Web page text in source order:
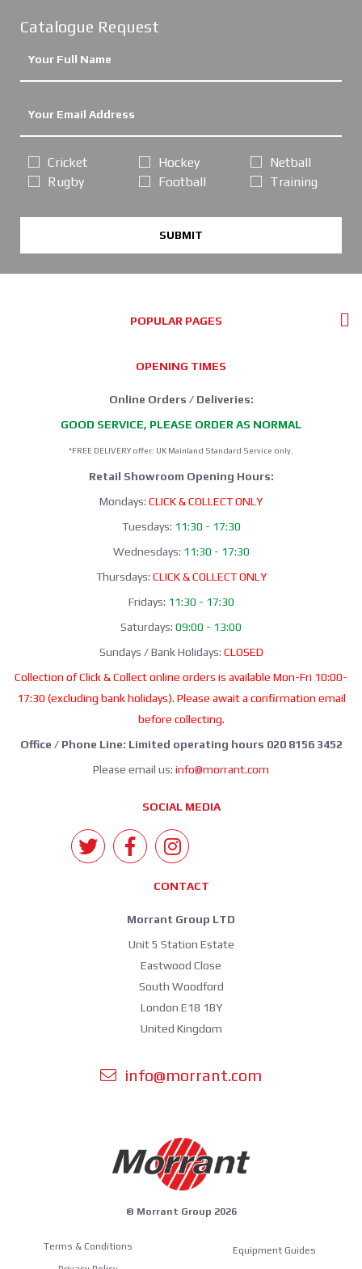
Catalogue Request
Cricket
Rugby
Hockey
Football
Netball
Training
SUBMIT
POPULAR PAGES
OPENING TIMES
Online Orders / Deliveries:
GOOD SERVICE, PLEASE ORDER AS NORMAL
*FREE DELIVERY offer: UK Mainland Standard Service only.
Retail Showroom Opening Hours:
Mondays: CLICK & COLLECT ONLY
Tuesdays: 11:30 - 17:30
Wednesdays: 11:30 - 17:30
Thursdays: CLICK & COLLECT ONLY
Fridays: 11:30 - 17:30
Saturdays: 09:00 - 13:00
Sundays / Bank Holidays: CLOSED
Collection of Click & Collect online orders is available Mon-Fri 10:00-
17:30 (excluding bank holidays). Please await a confirmation email
before collecting.
Office / Phone Line: Limited operating hours 020 8156 3452
Please email us: info@morrant.com
SOCIAL MEDIA
CONTACT
Morrant Group LTD
Unit 5 Station Estate
Eastwood Close
South Woodford
London E18 1BY
United Kingdom
info@morrant.com
© Morrant Group 2026
Terms & Conditions
Equipment Guides